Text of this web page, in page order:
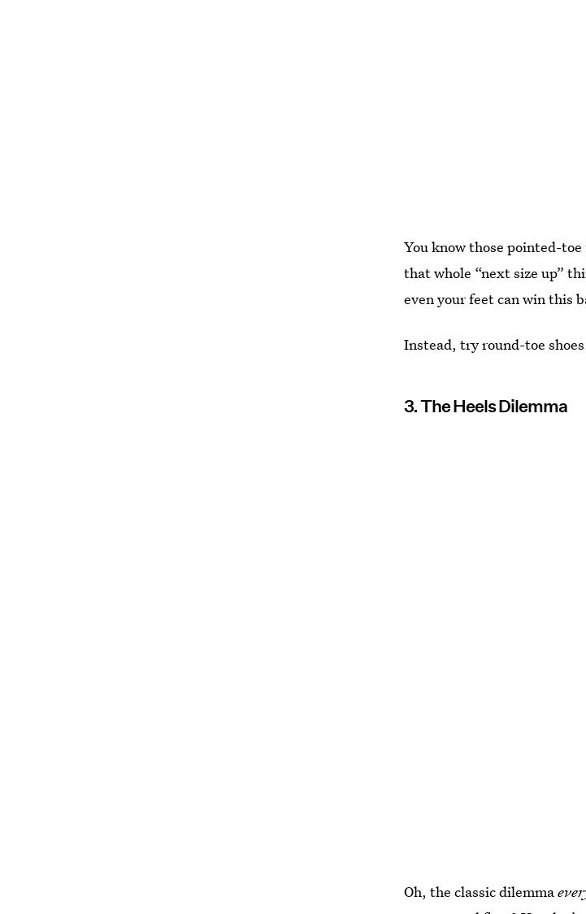
You know those pointed-toe
that whole “next size up”
even your feet can win this
Instead, try round-toe
3. The Heels Dilemma
Oh, the classic dilemma